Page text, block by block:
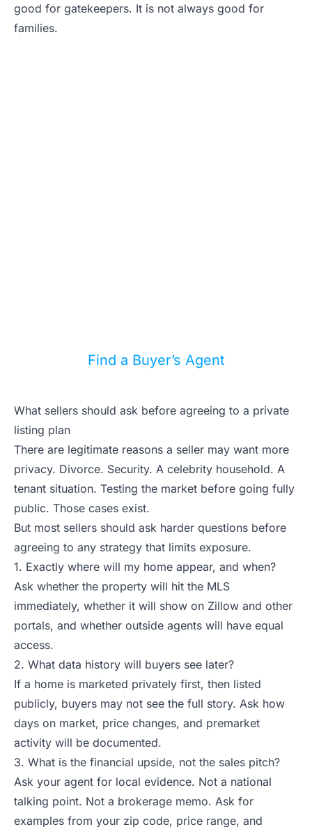
good for gatekeepers. It is not always good for
families.
Find a Buyer’s Agent
What sellers should ask before agreeing to a private
listing plan
There are legitimate reasons a seller may want more
privacy. Divorce. Security. A celebrity household. A
tenant situation. Testing the market before going fully
public. Those cases exist.
But most sellers should ask harder questions before
agreeing to any strategy that limits exposure.
1. Exactly where will my home appear, and when?
Ask whether the property will hit the MLS
immediately, whether it will show on Zillow and other
portals, and whether outside agents will have equal
access.
2. What data history will buyers see later?
If a home is marketed privately first, then listed
publicly, buyers may not see the full story. Ask how
days on market, price changes, and premarket
activity will be documented.
3. What is the financial upside, not the sales pitch?
Ask your agent for local evidence. Not a national
talking point. Not a brokerage memo. Ask for
examples from your zip code, price range, and